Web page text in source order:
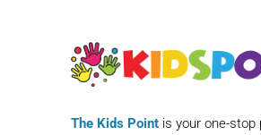
The Kids Point is your one-stop